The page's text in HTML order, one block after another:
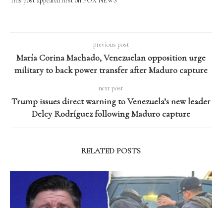
previous post
María Corina Machado, Venezuelan opposition urge
military to back power transfer after Maduro capture
next post
Trump issues direct warning to Venezuela’s new leader
Delcy Rodríguez following Maduro capture
RELATED POSTS